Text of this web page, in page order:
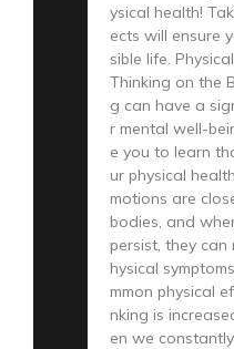
ysical health!
ects will ensure
sible life.
Thinking on the
g can have a
r mental well-
e you to learn
ur physical
motions are
bodies, and
persist, they can
hysical
mmon physical
nking is
en we